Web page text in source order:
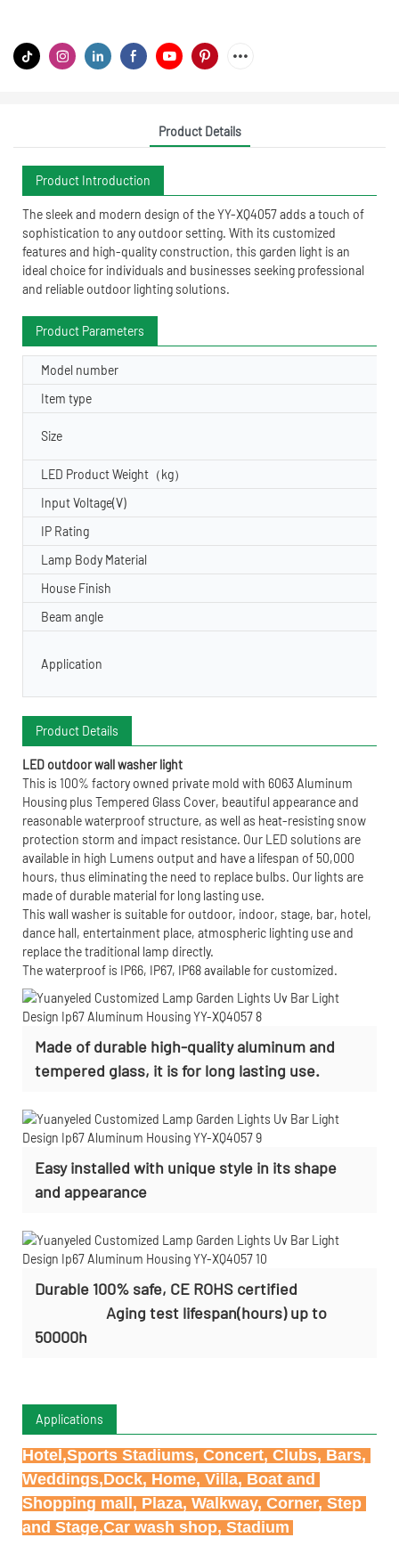
Product Details
Product Introduction
The sleek and modern design of the YY-XQ4057 adds a touch of
sophistication to any outdoor setting. With its customized
features and high-quality construction, this garden light is an
ideal choice for individuals and businesses seeking professional
and reliable outdoor lighting solutions.
Product Parameters
Model number
Item type
Size
LED Product Weight（kg）
Input Voltage(V)
IP Rating
Lamp Body Material
House Finish
Beam angle
Application
Product Details
LED outdoor wall washer light
This is 100% factory owned private mold with 6063 Aluminum
Housing plus Tempered Glass Cover, beautiful appearance and
reasonable waterproof structure, as well as heat-resisting snow
protection storm and impact resistance. Our LED solutions are
available in high Lumens output and have a lifespan of 50,000
hours, thus eliminating the need to replace bulbs. Our lights are
made of durable material for long lasting use.
This wall washer is suitable for outdoor, indoor, stage, bar, hotel,
dance hall, entertainment place, atmospheric lighting use and
replace the traditional lamp directly.
The waterproof is IP66, IP67, IP68 available for customized.
Made of durable high-quality aluminum and
tempered glass, it is for long lasting use.
Easy installed with unique style in its shape
and appearance
Durable 100% safe, CE ROHS certified
Aging test lifespan(hours) up to
50000h
Applications
Hotel,Sports Stadiums, Concert, Clubs, Bars,
Weddings,Dock, Home, Villa, Boat and
Shopping mall, Plaza, Walkway, Corner, Step
and Stage,Car wash shop, Stadium